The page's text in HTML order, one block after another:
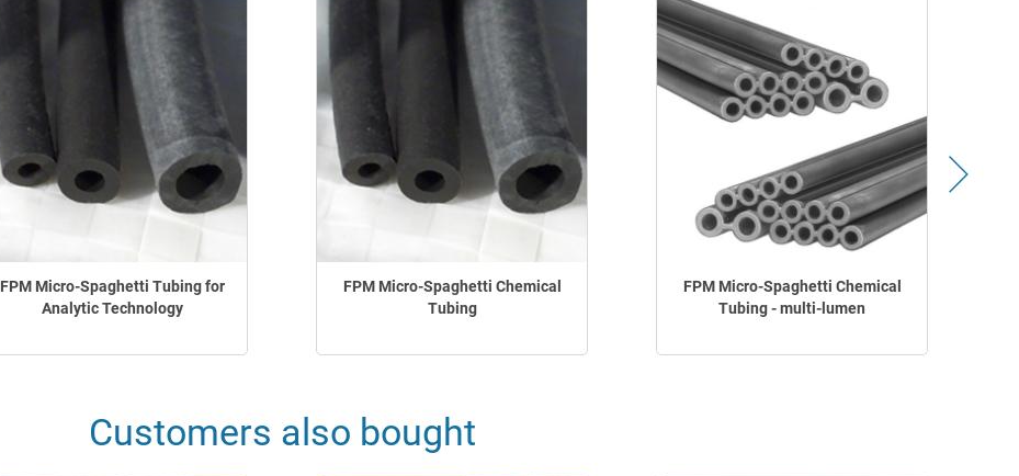
FPM Micro-Spaghetti Tubing for
Analytic Technology
FPM Micro-Spaghetti Chemical
Tubing
FPM Micro-Spaghetti Chemical
Tubing - multi-lumen
Customers also bought